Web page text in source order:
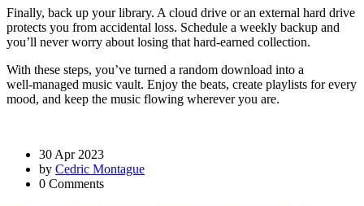
Finally, back up your library. A cloud drive or an external hard drive
protects you from accidental loss. Schedule a weekly backup and
you’ll never worry about losing that hard‑earned collection.
With these steps, you’ve turned a random download into a
well‑managed music vault. Enjoy the beats, create playlists for every
mood, and keep the music flowing wherever you are.
30 Apr 2023
by Cedric Montague
0 Comments